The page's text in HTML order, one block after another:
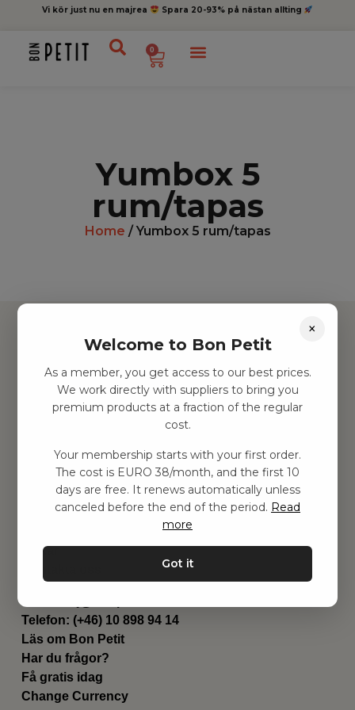
Vi kör just nu en majrea Spara 20-93% på nästan allting
0
Yumbox 5
rum/tapas
Home / Yumbox 5 rum/tapas
Hitta inspiration
Leksaker
Barnrummet
Contact
Genvägar
Om oss
Leverans
Villkår
Kontakta oss
Telefon: (+46) 10 898 94 14
Läs om Bon Petit
Har du frågor?
Få gratis idag
Change Currency
×
Welcome to Bon Petit
As a member, you get access to our best prices.
We work directly with suppliers to bring you
premium products at a fraction of the regular
cost.
Your membership starts with your first order.
The cost is EURO 38/month, and the first 10
days are free. It renews automatically unless
canceled before the end of the period. Read
more
Got it